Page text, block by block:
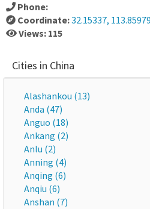
Phone:
Coordinate:32.15337, 113.85979
Views: 115
Cities in China
Alashankou (13)
Anda (47)
Anguo (18)
Ankang (2)
Anlu (2)
Anning (4)
Anqing (6)
Anqiu (6)
Anshan (7)